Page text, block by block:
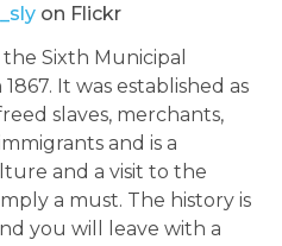
on Flickr
Sixth Municipal
It was established as
slaves, merchants,
and is a
and a visit to the
a must. The history is
you will leave with a